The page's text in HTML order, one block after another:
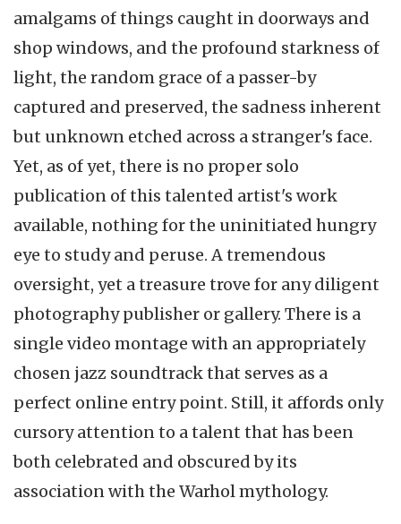
amalgams of things caught in doorways and
shop windows, and the profound starkness of
light, the random grace of a passer-by
captured and preserved, the sadness inherent
but unknown etched across a stranger's face.
Yet, as of yet, there is no proper solo
publication of this talented artist's work
available, nothing for the uninitiated hungry
eye to study and peruse. A tremendous
oversight, yet a treasure trove for any diligent
photography publisher or gallery. There is a
single video montage with an appropriately
chosen jazz soundtrack that serves as a
perfect online entry point. Still, it affords only
cursory attention to a talent that has been
both celebrated and obscured by its
association with the Warhol mythology.